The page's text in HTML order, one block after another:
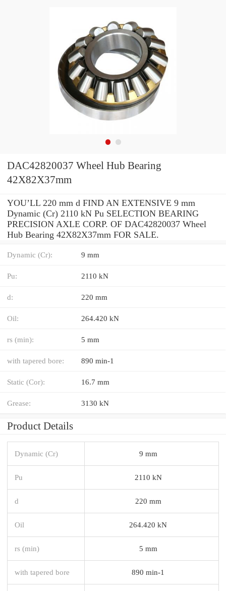
DAC42820037 Wheel Hub Bearing
42X82X37mm
YOU’LL 220 mm d FIND AN EXTENSIVE 9 mm
Dynamic (Cr) 2110 kN Pu SELECTION BEARING
PRECISION AXLE CORP. OF DAC42820037 Wheel
Hub Bearing 42X82X37mm FOR SALE.
Dynamic (Cr): 9 mm
Pu: 2110 kN
d: 220 mm
Oil: 264.420 kN
rs (min): 5 mm
with tapered bore: 890 min-1
Static (Cor): 16.7 mm
Grease: 3130 kN
Product Details
Dynamic (Cr) 9 mm
Pu 2110 kN
d 220 mm
Oil 264.420 kN
rs (min) 5 mm
with tapered bore 890 min-1